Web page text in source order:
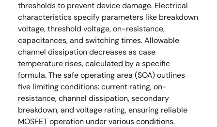
thresholds to prevent device damage. Electrical
characteristics specify parameters like breakdown
voltage, threshold voltage, on-resistance,
capacitances, and switching times. Allowable
channel dissipation decreases as case
temperature rises, calculated by a specific
formula. The safe operating area (SOA) outlines
five limiting conditions: current rating, on-
resistance, channel dissipation, secondary
breakdown, and voltage rating, ensuring reliable
MOSFET operation under various conditions.